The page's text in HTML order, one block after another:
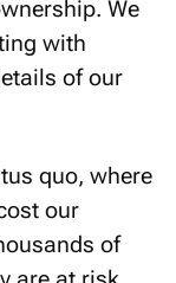
We
with
of our
quo, where
our
of